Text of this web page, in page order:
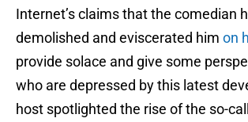
Internet’s claims that the comedian
demolished and eviscerated him on
provide solace and give some
who are depressed by this latest
host spotlighted the rise of the so-